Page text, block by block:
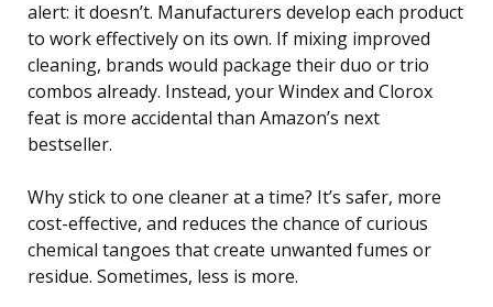
alert: it doesn’t. Manufacturers develop each product
to work effectively on its own. If mixing improved
cleaning, brands would package their duo or trio
combos already. Instead, your Windex and Clorox
feat is more accidental than Amazon’s next
bestseller.
Why stick to one cleaner at a time? It’s safer, more
cost-effective, and reduces the chance of curious
chemical tangoes that create unwanted fumes or
residue. Sometimes, less is more.